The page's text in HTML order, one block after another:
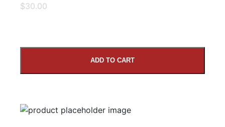
Comments
$30.00
ADD TO CART